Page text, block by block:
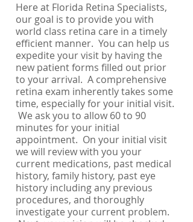
Here at Florida Retina Specialists,
our goal is to provide you with
world class retina care in a timely
efficient manner. You can help us
expedite your visit by having the
new patient forms filled out prior
to your arrival. A comprehensive
retina exam inherently takes some
time, especially for your initial visit.
We ask you to allow 60 to 90
minutes for your initial
appointment. On your initial visit
we will review with you your
current medications, past medical
history, family history, past eye
history including any previous
procedures, and thoroughly
investigate your current problem.